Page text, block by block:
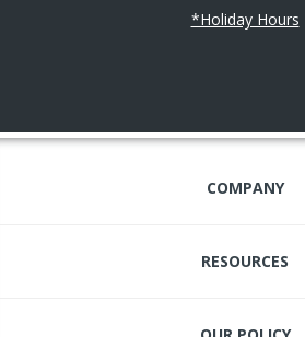
*Holiday Hours
COMPANY
RESOURCES